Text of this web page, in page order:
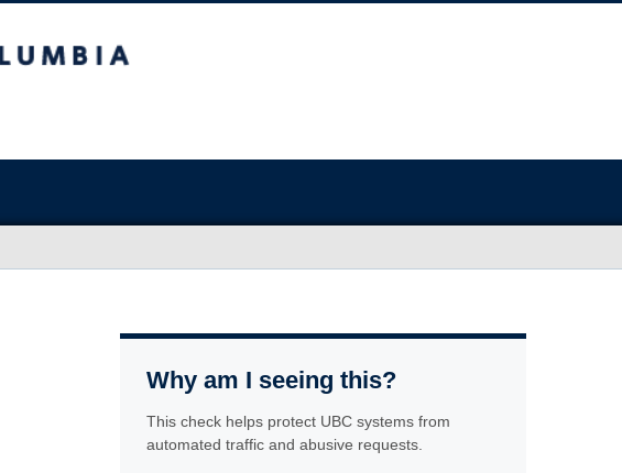
Why am I seeing this?
This check helps protect UBC systems from
automated traffic and abusive requests.